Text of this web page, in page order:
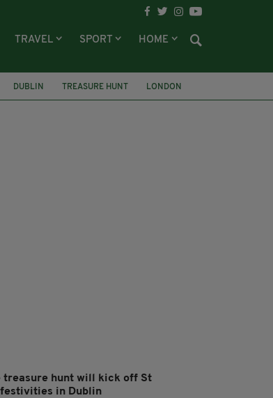
TRAVEL SPORT HOME
DUBLIN TREASURE HUNT
LONDON
treasure hunt will kick off St
festivities in Dublin